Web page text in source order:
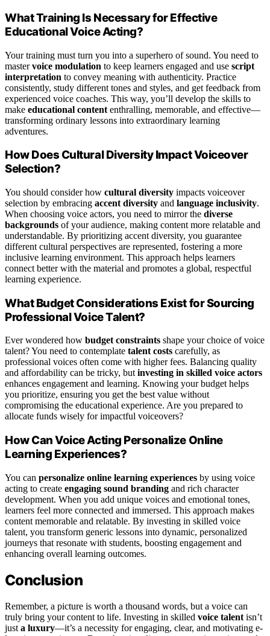
What Training Is Necessary for Effective
Educational Voice Acting?
Your training must turn you into a superhero of sound. You need to
mastervoice modulation to keep learners engaged and use script
interpretation to convey meaning with authenticity. Practice
consistently, study different tones and styles, and get feedback from
experienced voice coaches. This way, you’ll develop the skills to
make educational content enthralling, memorable, and effective—
transforming ordinary lessons into extraordinary learning
adventures.
How Does Cultural Diversity Impact Voiceover
Selection?
You should consider how cultural diversity impacts voiceover
selection by embracing accent diversity and language inclusivity.
When choosing voice actors, you need to mirror the diverse
backgrounds of your audience, making content more relatable and
understandable. By prioritizing accent diversity, you guarantee
different cultural perspectives are represented, fostering a more
inclusive learning environment. This approach helps learners
connect better with the material and promotes a global, respectful
learning experience.
What Budget Considerations Exist for Sourcing
Professional Voice Talent?
Ever wondered how budget constraints shape your choice of voice
talent? You need to contemplate talent costs carefully, as
professional voices often come with higher fees. Balancing quality
and affordability can be tricky, but investing in skilled voice actors
enhances engagement and learning. Knowing your budget helps
you prioritize, ensuring you get the best value without
compromising the educational experience. Are you prepared to
allocate funds wisely for impactful voiceovers?
How Can Voice Acting Personalize Online
Learning Experiences?
You can personalize online learning experiences by using voice
acting to create engaging sound branding and rich character
development. When you add unique voices and emotional tones,
learners feel more connected and immersed. This approach makes
content memorable and relatable. By investing in skilled voice
talent, you transform generic lessons into dynamic, personalized
journeys that resonate with students, boosting engagement and
enhancing overall learning outcomes.
Conclusion
Remember, a picture is worth a thousand words, but a voice can
truly bring your content to life. Investing in skilled voice talent isn’t
just a luxury—it’s a necessity for engaging, clear, and motivating e-